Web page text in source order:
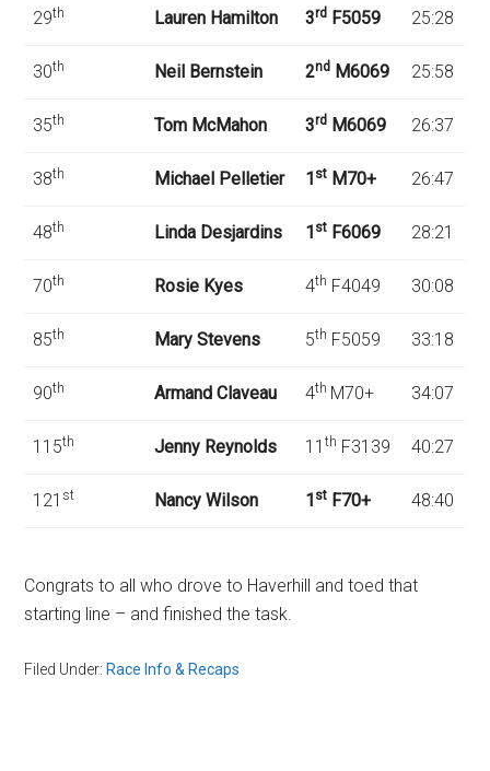
29th Lauren Hamilton 3rd F5059 25:28
30th Neil Bernstein 2nd M6069 25:58
35th Tom McMahon 3rd M6069 26:37
38th Michael Pelletier 1 st M70+ 26:47
48th Linda Desjardins 1 st F6069 28:21
70th Rosie Kyes 4th F4049 30:08
85th Mary Stevens 5th F5059 33:18
90th Armand Claveau 4th M70+ 34:07
115th Jenny Reynolds 11th F3139 40:27
121 st Nancy Wilson 1 st F70+ 48:40
Congrats to all who drove to Haverhill and toed that
starting line – and finished the task.
Filed Under: Race Info & Recaps